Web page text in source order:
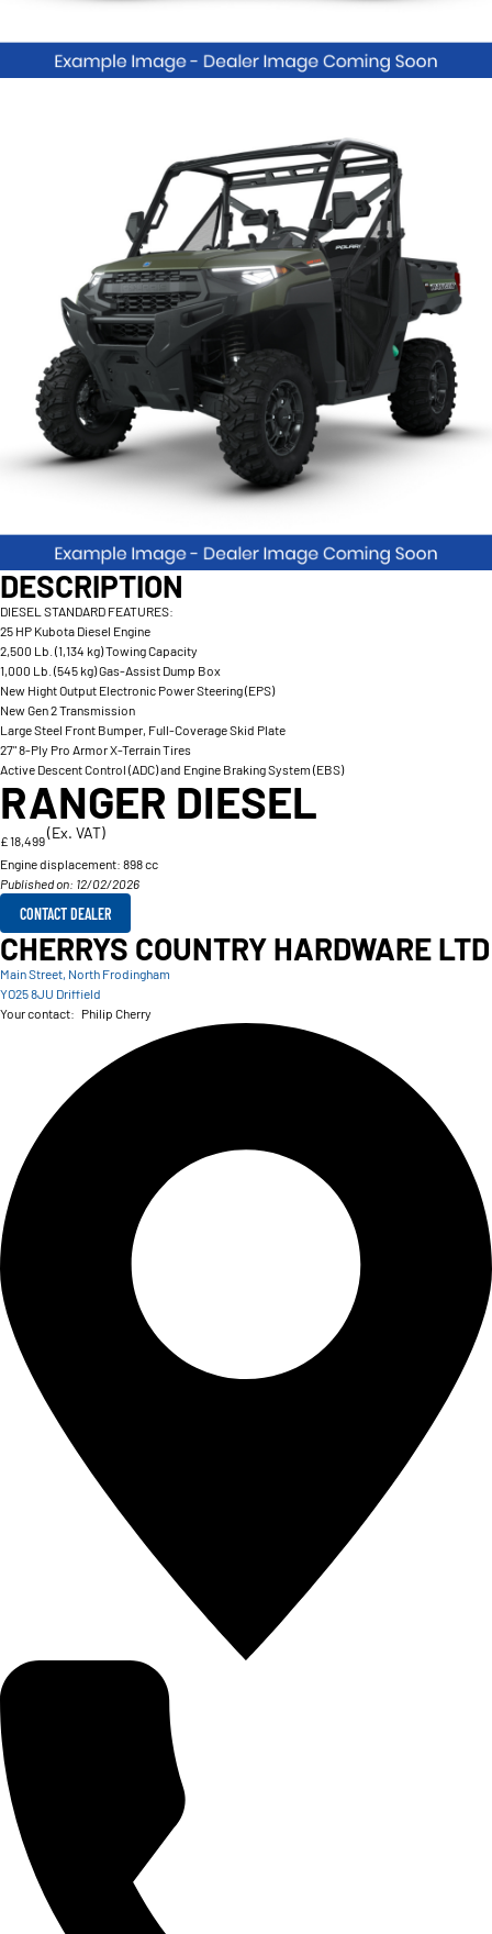
DESCRIPTION
DIESEL STANDARD FEATURES:
25 HP Kubota Diesel Engine
2,500 Lb. (1,134 kg) Towing Capacity
1,000 Lb. (545 kg) Gas-Assist Dump Box
New Hight Output Electronic Power Steering (EPS)
New Gen 2 Transmission
Large Steel Front Bumper, Full-Coverage Skid Plate
27" 8-Ply Pro Armor X-Terrain Tires
Active Descent Control (ADC) and Engine Braking System (EBS)
RANGER DIESEL
£ 18,499(Ex. VAT)
Engine displacement: 898 cc
Published on: 12/02/2026
CONTACT DEALER
CHERRYS COUNTRY HARDWARE LTD
Main Street, North Frodingham
YO25 8JU Driffield
Your contact: Philip Cherry